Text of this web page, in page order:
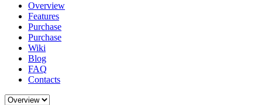
Overview
Features
Purchase
Purchase
Wiki
Blog
FAQ
Contacts